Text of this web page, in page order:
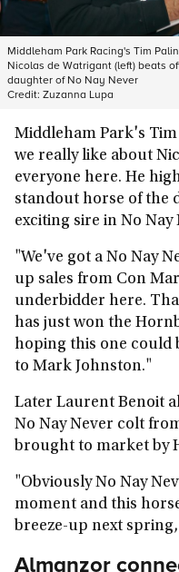
Middleham Park Racing's Tim
Nicolas de Watrigant (left) beats
daughter of No Nay Never
Credit: Zuzanna Lupa
Middleham Park's
we really like about
everyone here. He
standout horse of the
exciting sire in No Nay
"We've got a No Nay
up sales from Con
underbidder here.
has just won the
hoping this one could
to Mark Johnston."
Later Laurent Benoit
No Nay Never colt
brought to market by
"Obviously No Nay
moment and this
breeze-up next
Almanzor